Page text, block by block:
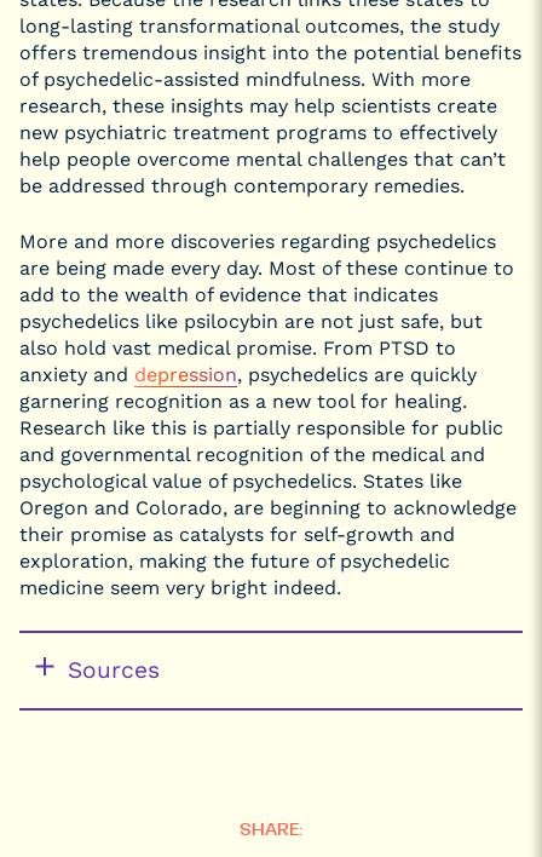
long-lasting transformational outcomes, the study
offers tremendous insight into the potential benefits
of psychedelic-assisted mindfulness. With more
research, these insights may help scientists create
new psychiatric treatment programs to effectively
help people overcome mental challenges that can’t
be addressed through contemporary remedies.
More and more discoveries regarding psychedelics
are being made every day. Most of these continue to
add to the wealth of evidence that indicates
psychedelics like psilocybin are not just safe, but
also hold vast medical promise. From PTSD to
anxiety and depression, psychedelics are quickly
garnering recognition as a new tool for healing.
Research like this is partially responsible for public
and governmental recognition of the medical and
psychological value of psychedelics. States like
Oregon and Colorado, are beginning to acknowledge
their promise as catalysts for self-growth and
exploration, making the future of psychedelic
medicine seem very bright indeed.
Sources
SHARE: